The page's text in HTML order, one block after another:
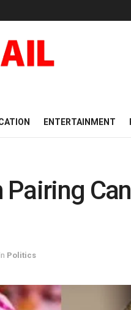
ENTERTAINMENT
in Politics